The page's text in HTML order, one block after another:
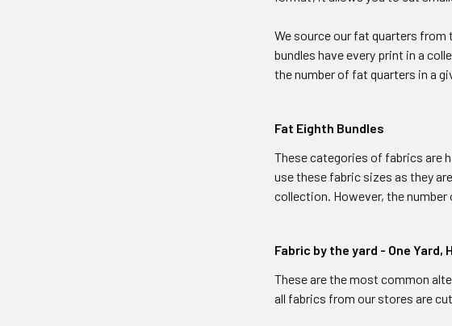
We source our fat quarters from
bundles have every print in a
the number of fat quarters in a
Fat Eighth Bundles
These categories of fabrics are
use these fabric sizes as they
collection. However, the
Fabric by the yard - One Yard,
These are the most common
all fabrics from our stores are